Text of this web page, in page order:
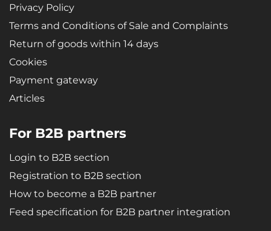
Privacy Policy
Terms and Conditions of Sale and Complaints
Return of goods within 14 days
Cookies
Payment gateway
Articles
For B2B partners
Login to B2B section
Registration to B2B section
How to become a B2B partner
Feed specification for B2B partner integration